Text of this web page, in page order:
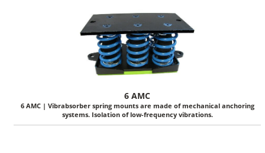
6 AMC
6 AMC | Vibrabsorber spring mounts are made of mechanical anchoring
systems. Isolation of low-frequency vibrations.